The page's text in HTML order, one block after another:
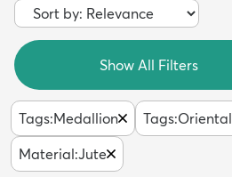
Show All Filters
Tags:Medallion Tags:Oriental
Material:Jute